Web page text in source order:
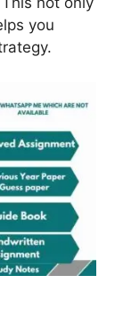
you